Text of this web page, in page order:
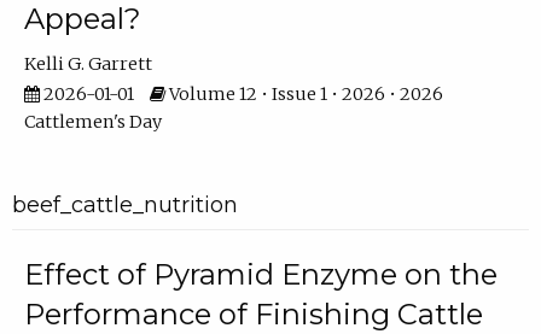
Appeal?
Kelli G. Garrett
2026-01-01
Volume 12 • Issue 1 • 2026 • 2026
Cattlemen's Day
beef_cattle_nutrition
Effect of Pyramid Enzyme on the
Performance of Finishing Cattle